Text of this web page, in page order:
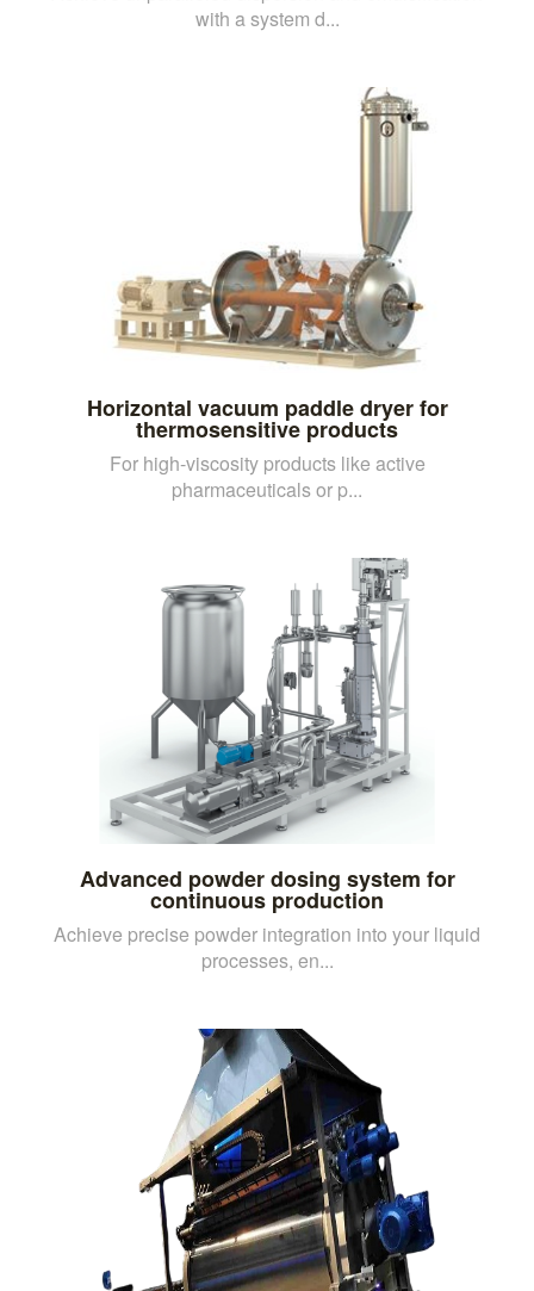
with a system d...
Horizontal vacuum paddle dryer for
thermosensitive products
For high-viscosity products like active
pharmaceuticals or p...
Advanced powder dosing system for
continuous production
Achieve precise powder integration into your liquid
processes, en...